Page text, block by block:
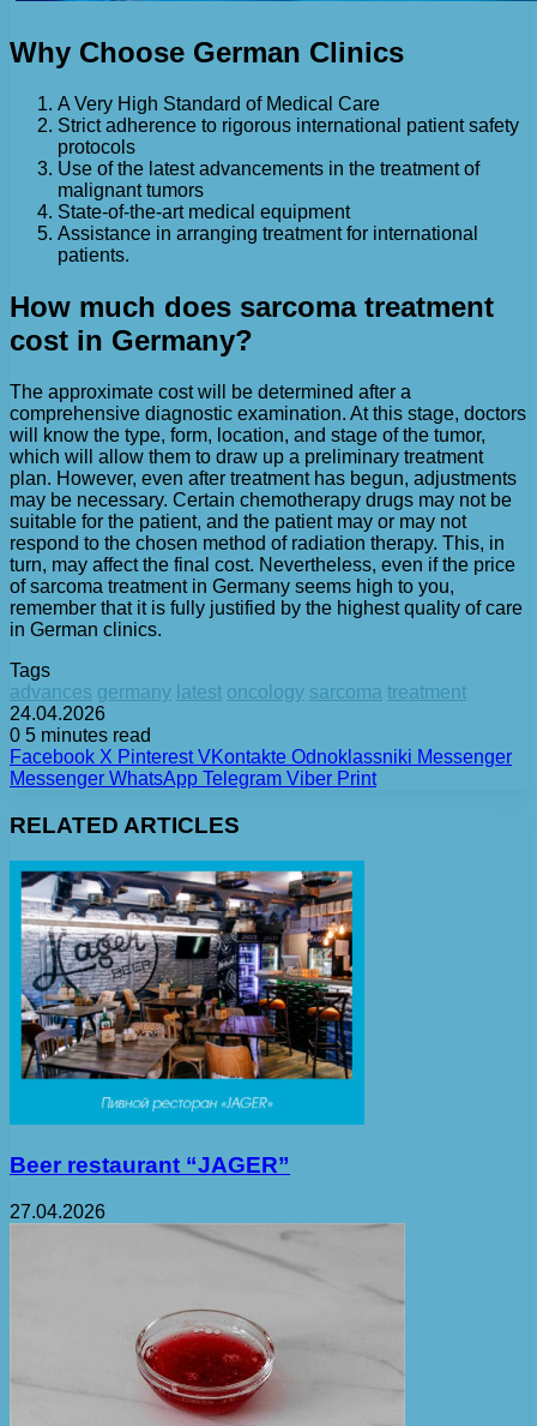
Why Choose German Clinics
A Very High Standard of Medical Care
Strict adherence to rigorous international patient safety
protocols
Use of the latest advancements in the treatment of
malignant tumors
State-of-the-art medical equipment
Assistance in arranging treatment for international
patients.
How much does sarcoma treatment
cost in Germany?
The approximate cost will be determined after a
comprehensive diagnostic examination. At this stage, doctors
will know the type, form, location, and stage of the tumor,
which will allow them to draw up a preliminary treatment
plan. However, even after treatment has begun, adjustments
may be necessary. Certain chemotherapy drugs may not be
suitable for the patient, and the patient may or may not
respond to the chosen method of radiation therapy. This, in
turn, may affect the final cost. Nevertheless, even if the price
of sarcoma treatment in Germany seems high to you,
remember that it is fully justified by the highest quality of care
in German clinics.
Tags
advances germany latest oncology sarcoma treatment
24.04.2026
0 5 minutes read
Facebook X Pinterest VKontakte Odnoklassniki Messenger
Messenger WhatsApp Telegram Viber Print
RELATED ARTICLES
Beer restaurant “JAGER”
27.04.2026